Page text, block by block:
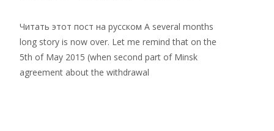
Читать этот пост на русском A several months
long story is now over. Let me remind that on the
5th of May 2015 (when second part of Minsk
agreement about the withdrawal